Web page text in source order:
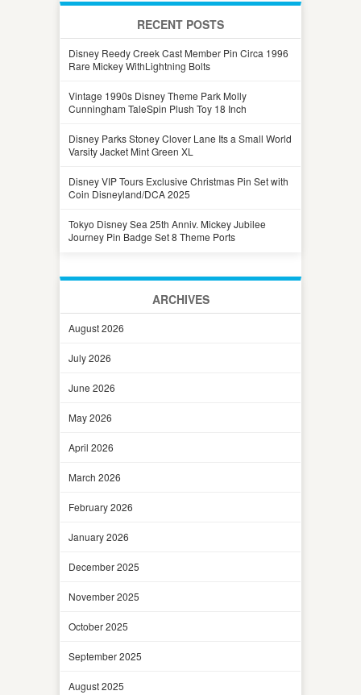
RECENT POSTS
Disney Reedy Creek Cast Member Pin Circa 1996
Rare Mickey WithLightning Bolts
Vintage 1990s Disney Theme Park Molly
Cunningham TaleSpin Plush Toy 18 Inch
Disney Parks Stoney Clover Lane Its a Small World
Varsity Jacket Mint Green XL
Disney VIP Tours Exclusive Christmas Pin Set with
Coin Disneyland/DCA 2025
Tokyo Disney Sea 25th Anniv. Mickey Jubilee
Journey Pin Badge Set 8 Theme Ports
ARCHIVES
August 2026
July 2026
June 2026
May 2026
April 2026
March 2026
February 2026
January 2026
December 2025
November 2025
October 2025
September 2025
August 2025